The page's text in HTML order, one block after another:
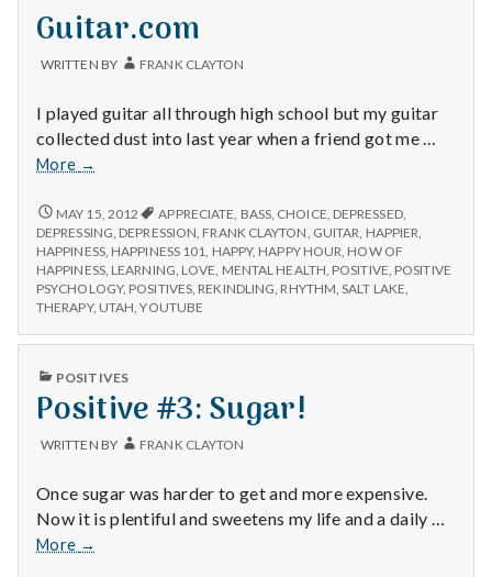
Guitar.com
WRITTEN BY FRANK CLAYTON
I played guitar all through high school but my guitar
collected dust into last year when a friend got me …
More
Positive
www.Ultimate-
Guitar.com
→
POSITIVE
#2:
WWW.ULTIMATE-
GUITAR.COM
MAY 15, 2012 APPRECIATE, BASS, CHOICE, DEPRESSED,
DEPRESSING, DEPRESSION, FRANK CLAYTON, GUITAR, HAPPIER,
HAPPINESS, HAPPINESS 101, HAPPY, HAPPY HOUR, HOW OF
HAPPINESS, LEARNING, LOVE, MENTAL HEALTH, POSITIVE, POSITIVE
PSYCHOLOGY, POSITIVES, REKINDLING, RHYTHM,SALT LAKE,
THERAPY, UTAH,YOUTUBE
PUBLISHED
POSITIVES
Positive #3: Sugar!
WRITTEN BY FRANK CLAYTON
Once sugar was harder to get and more expensive.
Now it is plentiful and sweetens my life and a daily …
More
Positive
→